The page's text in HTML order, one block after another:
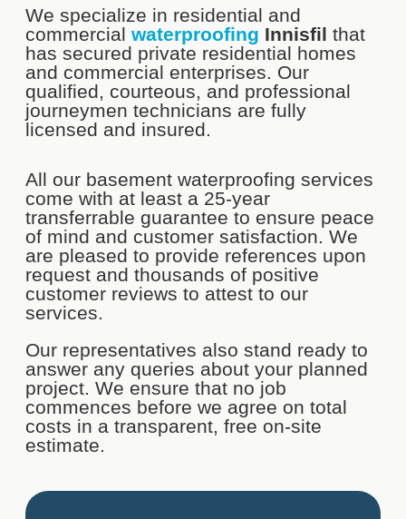
We specialize in residential and
commercial waterproofing Innisfil that
has secured private residential homes
and commercial enterprises. Our
qualified, courteous, and professional
journeymen technicians are fully
licensed and insured.
All our basement waterproofing services
come with at least a 25-year
transferrable guarantee to ensure peace
of mind and customer satisfaction. We
are pleased to provide references upon
request and thousands of positive
customer reviews to attest to our
services.
Our representatives also stand ready to
answer any queries about your planned
project. We ensure that no job
commences before we agree on total
costs in a transparent, free on-site
estimate.